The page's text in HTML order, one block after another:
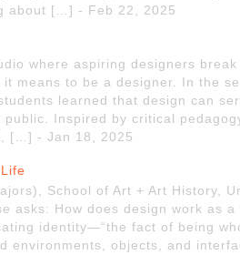
about […] - Feb 22, 2025
where aspiring designers
means to be a designer. In the
learned that design can
Inspired by critical
[…] - Jan 18, 2025
School of Art + Art History,
asks: How does design work as a
identity—“the fact of being
environments, objects, and